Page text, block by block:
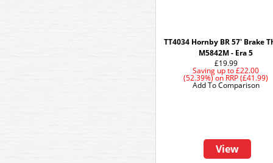
TT4034 Hornby BR 57' Brake
M5842M - Era 5
£19.99
Saving up to £22.00
(52.39%)on RRP (£41.99)
View
Add To Comparison